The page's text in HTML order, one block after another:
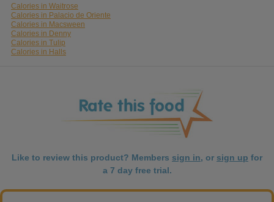
Calories in Waitrose
Calories in Palacio de Oriente
Calories in Macsween
Calories in Denny
Calories in Tulip
Calories in Halls
Like to review this product? Members sign in, or sign up for
a 7 day free trial.